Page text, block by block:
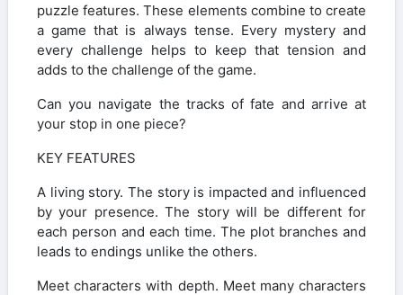
puzzle features. These elements combine to create
a game that is always tense. Every mystery and
every challenge helps to keep that tension and
adds to the challenge of the game.
Can you navigate the tracks of fate and arrive at
your stop in one piece?
KEY FEATURES
A living story. The story is impacted and influenced
by your presence. The story will be different for
each person and each time. The plot branches and
leads to endings unlike the others.
Meet characters with depth. Meet many characters